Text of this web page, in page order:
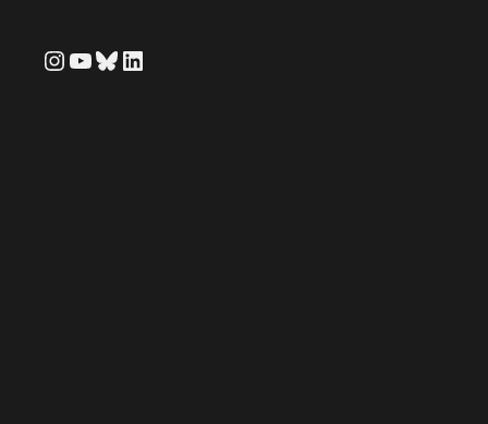
Instagram
YouTube
Bluesky
LinkedIn